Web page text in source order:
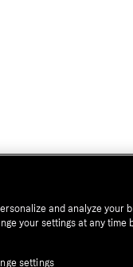
and analyze your
your settings at any time
settings